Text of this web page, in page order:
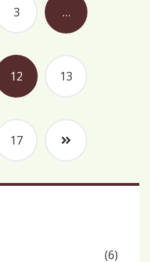
3 …
12 13
17
(6)